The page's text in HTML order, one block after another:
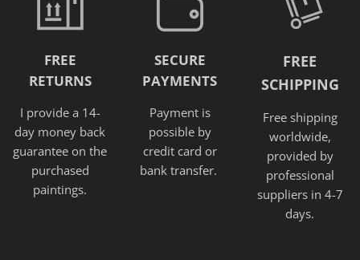
FREE
RETURNS
I provide a 14-
day money back
guarantee on the
purchased
paintings.
SECURE
PAYMENTS
Payment is
possible by
credit card or
bank transfer.
FREE
SCHIPPING
Free shipping
worldwide,
provided by
professional
suppliers in 4-7
days.